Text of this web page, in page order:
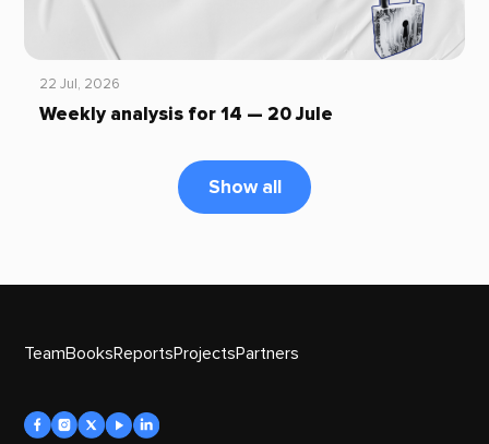
22 Jul, 2026
Weekly analysis for 14 — 20 Jule
Show all
TeamBooksReportsProjectsPartners